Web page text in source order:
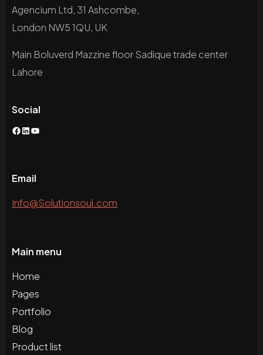
Agencium Ltd, 31 Ashcombe,
London NW5 1QU, UK
Main Boluverd Mazzine floor Sadique trade center
Lahore
Social
Facebook
LinkedIn
YouTube
Email
Info@Solutionsoul.com
Main menu
Home
Pages
Portfolio
Blog
Product list